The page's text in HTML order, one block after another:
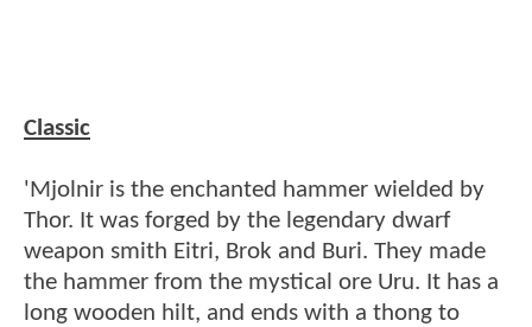
Classic
'Mjolnir is the enchanted hammer wielded by
Thor. It was forged by the legendary dwarf
weapon smith Eitri, Brok and Buri. They made
the hammer from the mystical ore Uru. It has a
long wooden hilt, and ends with a thong to